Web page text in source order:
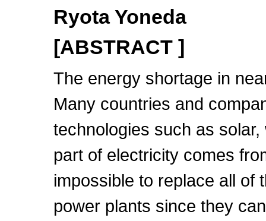
Ryota Yoneda
[ABSTRACT ]
The energy shortage in
Many countries and
technologies such as
part of electricity comes
impossible to replace all of
power plants since they